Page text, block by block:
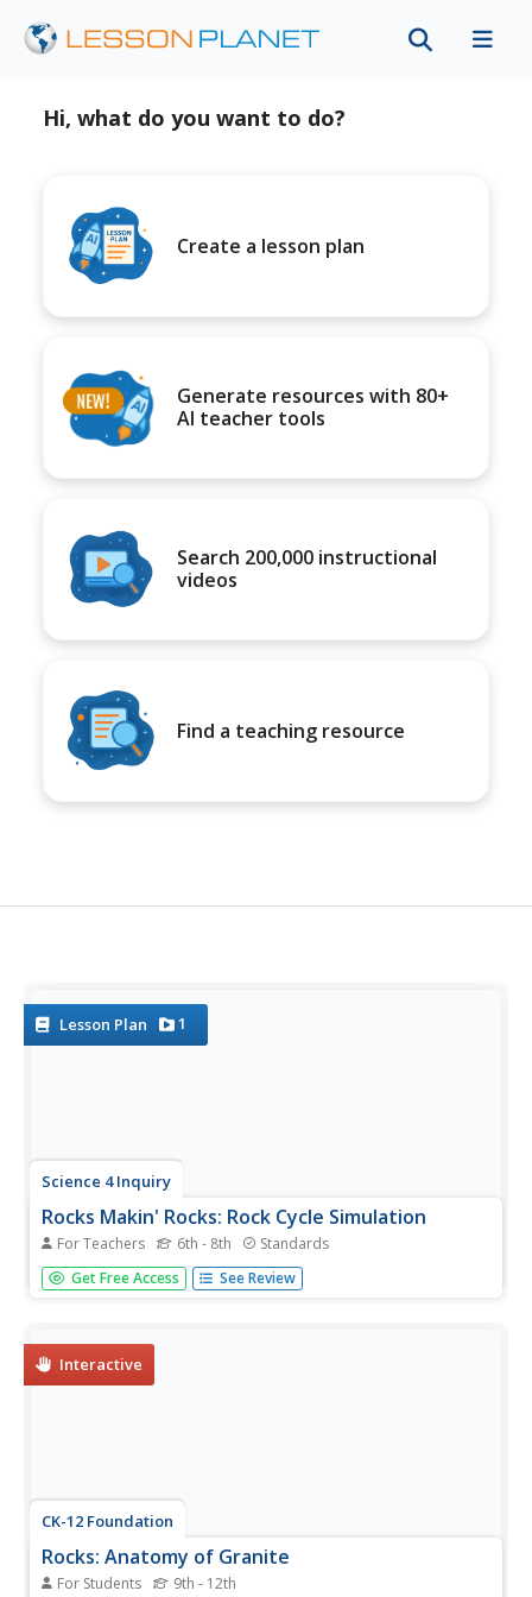
Hi, what do you want to do?
Create a lesson plan
Generate resources with 80+
AI teacher tools
Search 200,000 instructional
videos
Find a teaching resource
Lesson Plan 1
Science 4 Inquiry
Rocks Makin' Rocks: Rock Cycle Simulation
For Teachers 6th - 8th Standards
Scholars review prior knowledge before completing a
hands-on simulation of the rock cycle. They write stories
Get Free Access See Review
Interactive
CK-12 Foundation
Rocks: Anatomy of Granite
For Students 9th - 12th